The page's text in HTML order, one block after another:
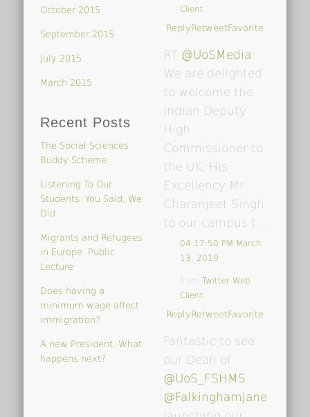
October 2015
September 2015
July 2015
March 2015
Recent Posts
The Social Sciences
Buddy Scheme
Listening To Our
Students: You Said, We
Did
Migrants and Refugees
in Europe: Public
Lecture
Does having a
minimum wage affect
immigration?
A new President. What
happens next?
Client
ReplyRetweetFavorite
RT @UoSMedia
We are delighted
to welcome the
Indian Deputy
High
Commissioner to
the UK, His
Excellency Mr
Charanjeet Singh
to our campus t…
04:17:50 PM March
13, 2019
fromTwitter Web
Client
ReplyRetweetFavorite
Fantastic to see
our Dean of
@UoS_FSHMS
@FalkinghamJane